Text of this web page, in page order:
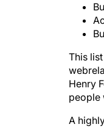
This
Henry
people
A